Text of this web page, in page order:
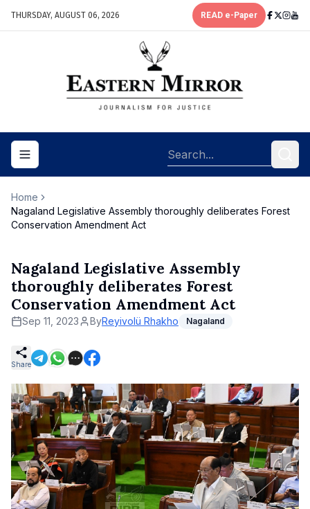
THURSDAY, AUGUST 06, 2026 READ e-Paper
Toggle navigation menu
Home
Nagaland Legislative Assembly thoroughly deliberates Forest
Conservation Amendment Act
Nagaland Legislative Assembly
thoroughly deliberates Forest
Conservation Amendment Act
Sep 11, 2023 ByReyivolü Rhakho Nagaland
Share